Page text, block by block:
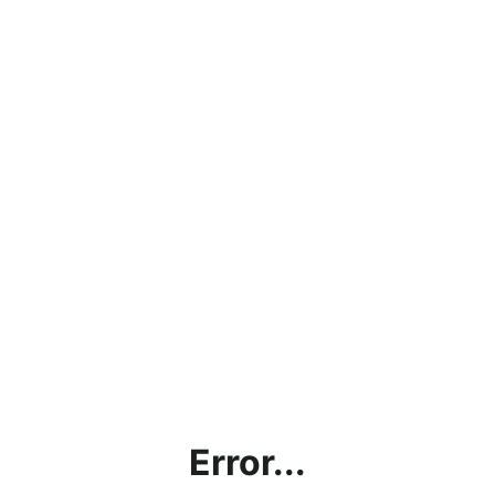
Error...